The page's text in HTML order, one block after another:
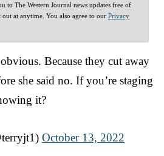
to The Western Journal news updates free of
at anytime. You also agree to our Privacy
Because they cut away
she said no. If you’re staging
it?
October 13, 2022